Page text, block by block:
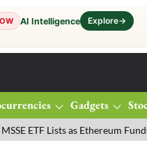
AI Intelligence Explore→
Gadgets
Lists as Ethereum Funds Draw